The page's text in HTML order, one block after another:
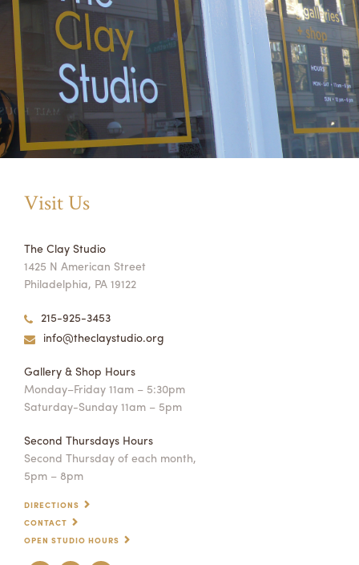
Visit Us
The Clay Studio
1425 N American Street
Philadelphia, PA 19122
215-925-3453
info@theclaystudio.org
Gallery & Shop Hours
Monday–Friday 11am – 5:30pm
Saturday-Sunday 11am – 5pm
Second Thursdays Hours
Second Thursday of each month,
5pm – 8pm
DIRECTIONS
CONTACT
OPEN STUDIO HOURS